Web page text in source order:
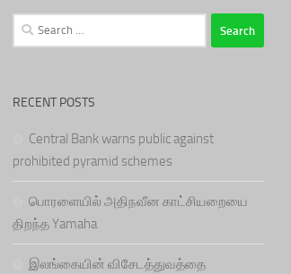
Search
for:
RECENT POSTS
Central Bank warns public against
prohibited pyramid schemes
பொரளையில் அதிநவீன காட்சியறையை
திறந்த Yamaha
இலங்கையின் விசேடத்துவத்தை